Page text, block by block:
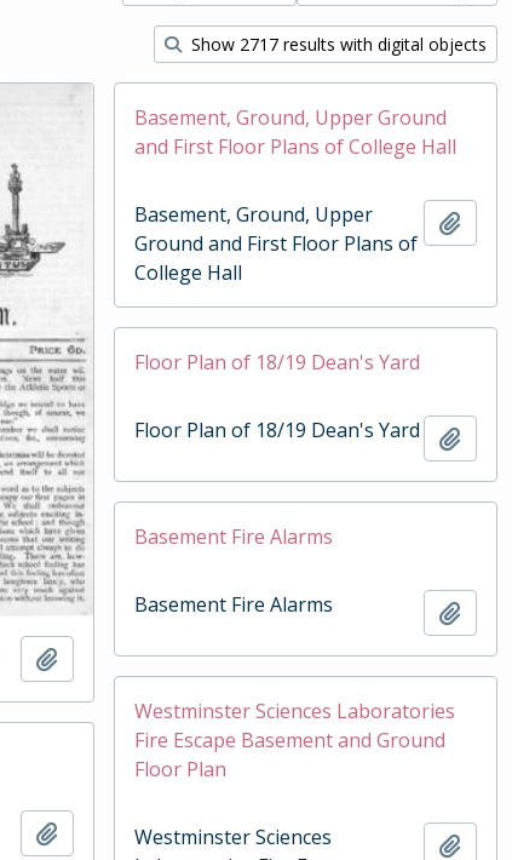
Show 2717 results with digital objects
Add to clipboard
Basement, Ground, Upper Ground
and First Floor Plans of College Hall
Basement, Ground, Upper
Ground and First Floor Plans of
College Hall
Add
Floor Plan of 18/19 Dean's Yard
Floor Plan of 18/19 Dean's Yard Add
Basement Fire Alarms
Basement Fire Alarms Add
Westminster Sciences Laboratories
Fire Escape Basement and Ground
Floor Plan
Westminster Sciences
Add
Add to clipboard